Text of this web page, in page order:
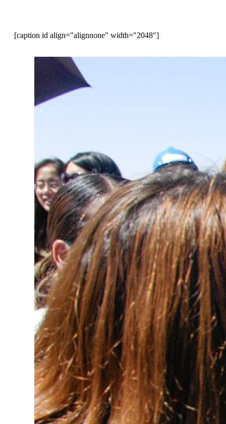
[caption id align="alignnone" width="2048"]